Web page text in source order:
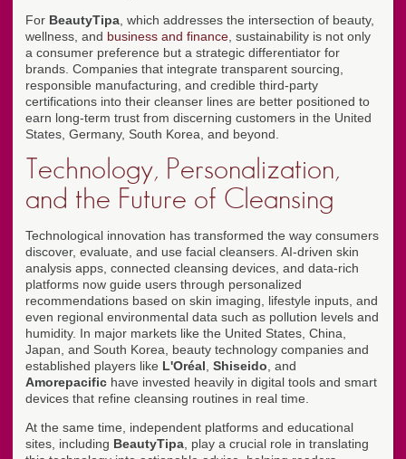
For BeautyTipa , which addresses the intersection of beauty,
wellness, and business and finance , sustainability is not only
a consumer preference but a strategic differentiator for
brands. Companies that integrate transparent sourcing,
responsible manufacturing, and credible third-party
certifications into their cleanser lines are better positioned to
earn long-term trust from discerning customers in the United
States, Germany, South Korea, and beyond.
Technology, Personalization,
and the Future of Cleansing
Technological innovation has transformed the way consumers
discover, evaluate, and use facial cleansers. AI-driven skin
analysis apps, connected cleansing devices, and data-rich
platforms now guide users through personalized
recommendations based on skin imaging, lifestyle inputs, and
even regional environmental data such as pollution levels and
humidity. In major markets like the United States, China,
Japan, and South Korea, beauty technology companies and
established players like L'Oréal Shiseido , and
Amorepacific have invested heavily in digital tools and smart
devices that refine cleansing routines in real time.
At the same time, independent platforms and educational
sites, including BeautyTipa , play a crucial role in translating